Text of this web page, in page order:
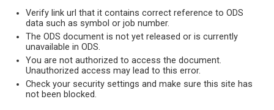
Verify link url that it contains correct reference to ODS
data such as symbol or job number.
The ODS document is not yet released or is currently
unavailable in ODS.
You are not authorized to access the document.
Unauthorized access may lead to this error.
Check your security settings and make sure this site has
not been blocked.